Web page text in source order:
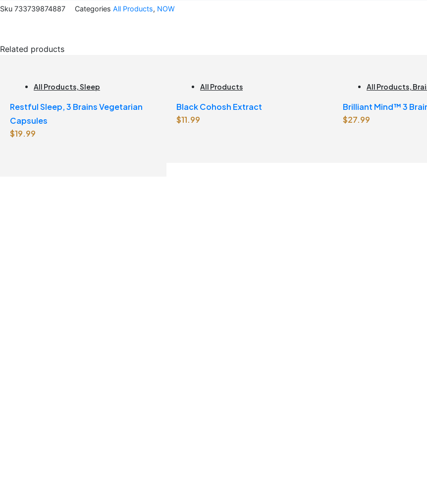
Sku 733739874887 Categories All Products, NOW
Related products
All Products,Sleep
Restful Sleep, 3 Brains Vegetarian
Capsules
$19.99
All Products
Black Cohosh Extract
$11.99
All Products,
Brilliant Mind™ 3
$27.99